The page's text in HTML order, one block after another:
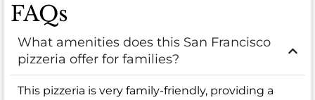
FAQs
What amenities does this San Francisco
pizzeria offer for families?
This pizzeria is very family-friendly, providing a